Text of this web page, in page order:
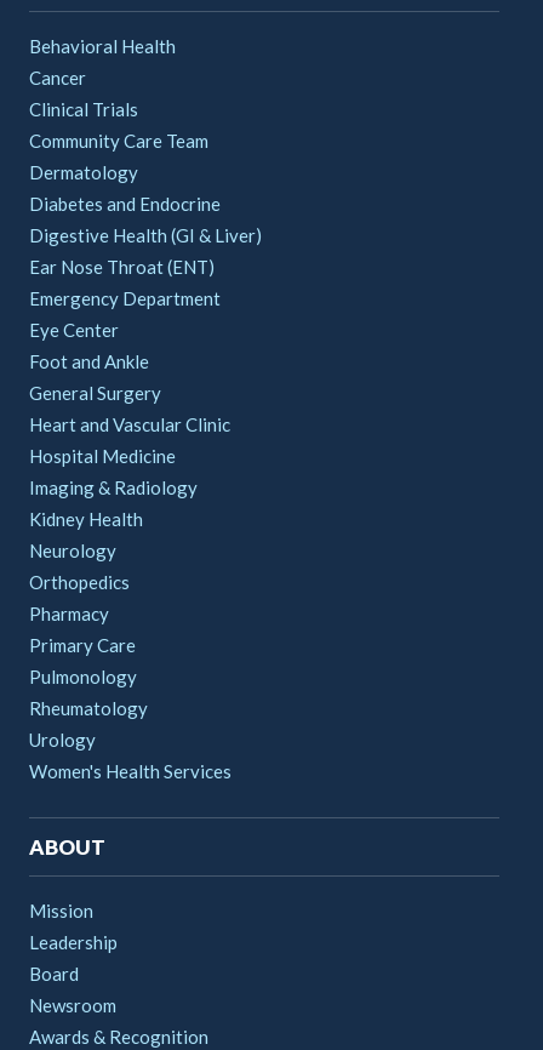
Behavioral Health
Cancer
Clinical Trials
Community Care Team
Dermatology
Diabetes and Endocrine
Digestive Health (GI & Liver)
Ear Nose Throat (ENT)
Emergency Department
Eye Center
Foot and Ankle
General Surgery
Heart and Vascular Clinic
Hospital Medicine
Imaging & Radiology
Kidney Health
Neurology
Orthopedics
Pharmacy
Primary Care
Pulmonology
Rheumatology
Urology
Women's Health Services
ABOUT
Mission
Leadership
Board
Newsroom
Awards & Recognition